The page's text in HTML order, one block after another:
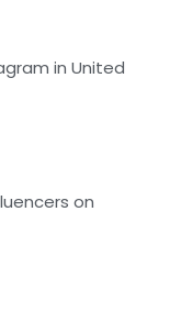
in United
on